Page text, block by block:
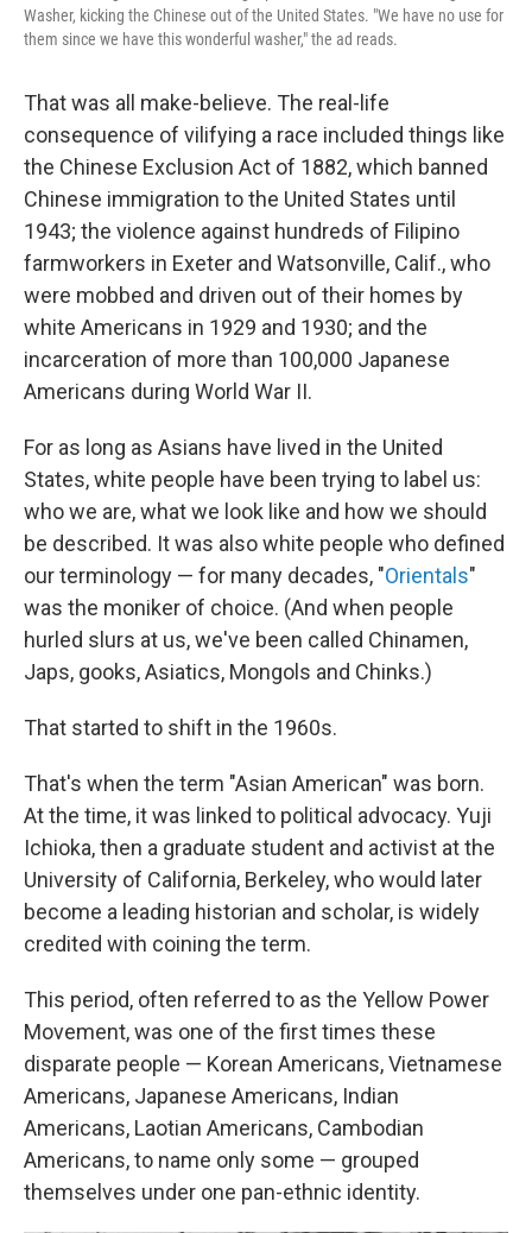
Washer, kicking the Chinese out of the United States. "We have no use for
them since we have this wonderful washer," the ad reads.
That was all make-believe. The real-life
consequence of vilifying a race included things like
the Chinese Exclusion Act of 1882, which banned
Chinese immigration to the United States until
1943; the violence against hundreds of Filipino
farmworkers in Exeter and Watsonville, Calif., who
were mobbed and driven out of their homes by
white Americans in 1929 and 1930; and the
incarceration of more than 100,000 Japanese
Americans during World War II.
For as long as Asians have lived in the United
States, white people have been trying to label us:
who we are, what we look like and how we should
be described. It was also white people who defined
our terminology — for many decades, "Orientals"
was the moniker of choice. (And when people
hurled slurs at us, we've been called Chinamen,
Japs, gooks, Asiatics, Mongols and Chinks.)
That started to shift in the 1960s.
That's when the term "Asian American" was born.
At the time, it was linked to political advocacy. Yuji
Ichioka, then a graduate student and activist at the
University of California, Berkeley, who would later
become a leading historian and scholar, is widely
credited with coining the term.
This period, often referred to as the Yellow Power
Movement, was one of the first times these
disparate people — Korean Americans, Vietnamese
Americans, Japanese Americans, Indian
Americans, Laotian Americans, Cambodian
Americans, to name only some — grouped
themselves under one pan-ethnic identity.